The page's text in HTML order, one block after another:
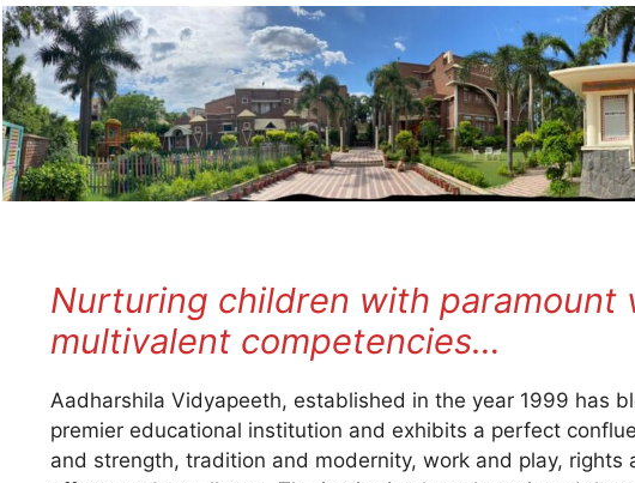
Nurturing children with paramount
multivalent competencies…
Aadharshila Vidyapeeth, established in the year 1999 has
premier educational institution and exhibits a perfect
and strength, tradition and modernity, work and play, rights